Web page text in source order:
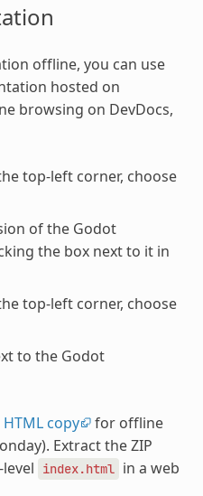
offline, you can use
hosted on
browsing on DevDocs,
top-left corner, choose
of the Godot
the box next to it in
top-left corner, choose
to the Godot
copy for offline
Extract the ZIP
index.html in a web